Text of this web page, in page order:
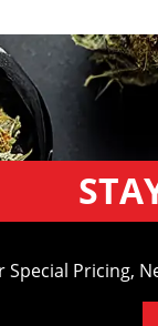
Special Pricing,